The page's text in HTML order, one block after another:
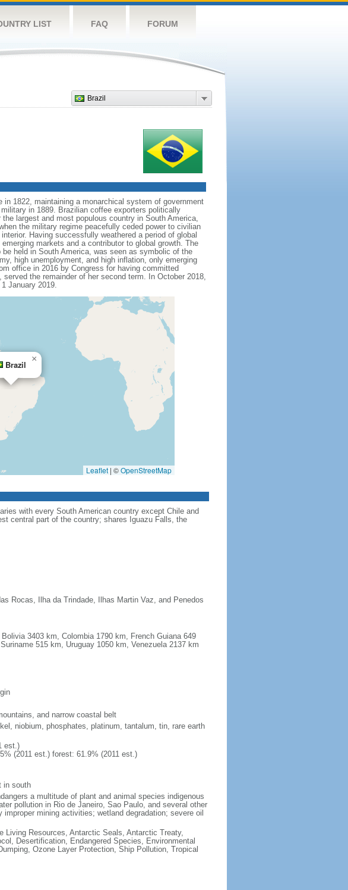
LIST FAQ FORUM
Brazil
in 1822, maintaining a monarchical system of government
in 1889. Brazilian coffee exporters politically
largest and most populous country in South America,
the military regime peacefully ceded power to civilian
Having successfully weathered a period of global
markets and a contributor to global growth. The
held in South America, was seen as symbolic of the
high unemployment, and high inflation, only emerging
office in 2016 by Congress for having committed
the remainder of her second term. In October 2018,
January 2019.
Brazil
×
Leaflet | ©OpenStreetMap
with every South American country except Chile and
central part of the country; shares Iguazu Falls, the
Rocas, Ilha da Trindade, Ilhas Martin Vaz, and Penedos
3403 km, Colombia 1790 km, French Guiana 649
515 km, Uruguay 1050 km, Venezuela 2137 km
and narrow coastal belt
niobium, phosphates, platinum, tantalum, tin, rare earth
est.)
(2011 est.) forest: 61.9% (2011 est.)
in south
a multitude of plant and animal species indigenous
pollution in Rio de Janeiro, Sao Paulo, and several other
mining activities; wetland degradation; severe oil
Living Resources, Antarctic Seals, Antarctic Treaty,
Desertification, Endangered Species, Environmental
Ozone Layer Protection, Ship Pollution, Tropical